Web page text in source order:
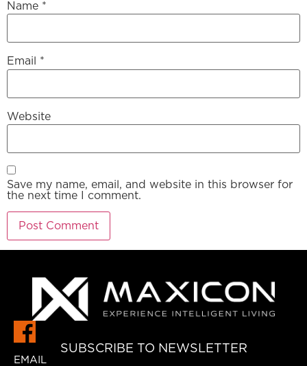
Name *
Email *
Website
Save my name, email, and website in this browser for
the next time I comment.
SUBSCRIBE TO NEWSLETTER
EMAIL